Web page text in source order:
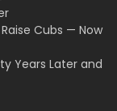
Cubs — Now
Years Later and